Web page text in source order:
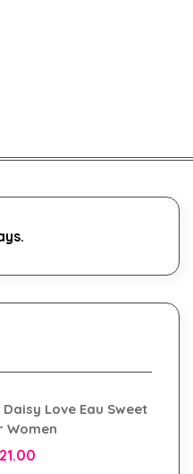
Love Eau Sweet
Women